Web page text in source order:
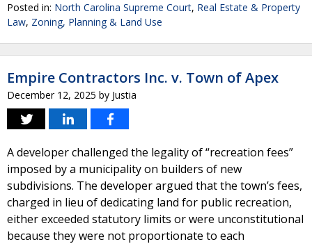
Posted in: North Carolina Supreme Court, Real Estate & Property
Law, Zoning, Planning & Land Use
Empire Contractors Inc. v. Town of Apex
December 12, 2025 by Justia
A developer challenged the legality of “recreation fees”
imposed by a municipality on builders of new
subdivisions. The developer argued that the town’s fees,
charged in lieu of dedicating land for public recreation,
either exceeded statutory limits or were unconstitutional
because they were not proportionate to each